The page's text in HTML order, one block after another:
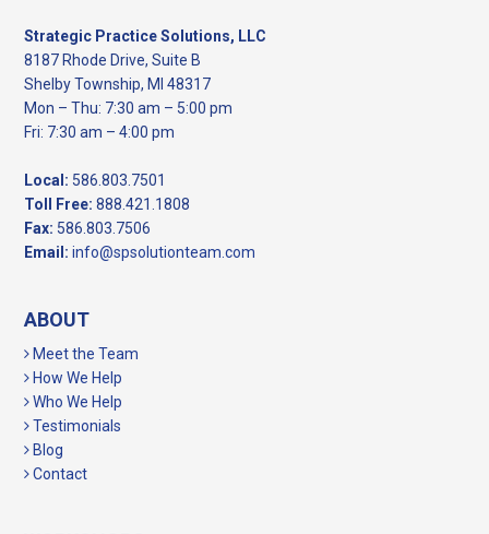
Strategic Practice Solutions, LLC
8187 Rhode Drive, Suite B
Shelby Township, MI 48317
Mon – Thu: 7:30 am – 5:00 pm
Fri: 7:30 am – 4:00 pm
Local: 586.803.7501
Toll Free: 888.421.1808
Fax: 586.803.7506
Email: info@spsolutionteam.com
ABOUT
Meet the Team
How We Help
Who We Help
Testimonials
Blog
Contact